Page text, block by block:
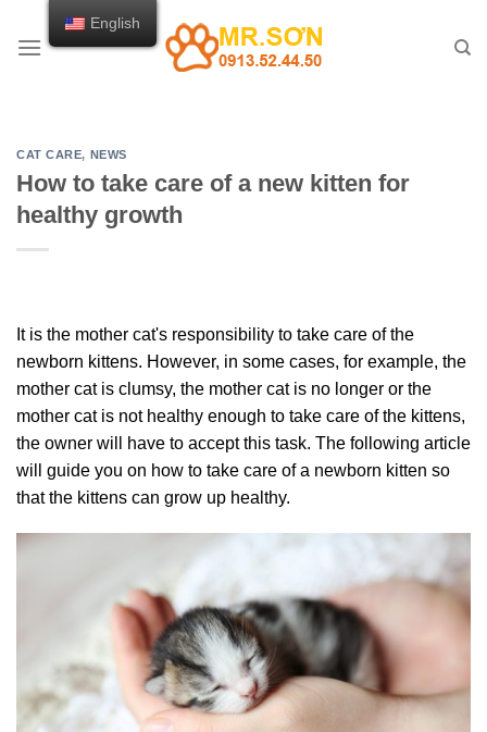
CAT CARE, NEWS
How to take care of a new kitten for
healthy growth
It is the mother cat's responsibility to take care of the
newborn kittens. However, in some cases, for example, the
mother cat is clumsy, the mother cat is no longer or the
mother cat is not healthy enough to take care of the kittens,
the owner will have to accept this task. The following article
will guide you on how to take care of a newborn kitten so
that the kittens can grow up healthy.
English